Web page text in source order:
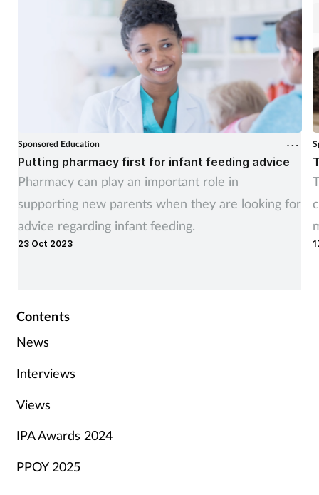
Sponsored Education
Putting pharmacy first for infant feeding advice
Pharmacy can play an important role in
supporting new parents when they are looking for
advice regarding infant feeding.
23 Oct 2023
Contents
News
Interviews
Views
IPA Awards 2024
PPOY 2025